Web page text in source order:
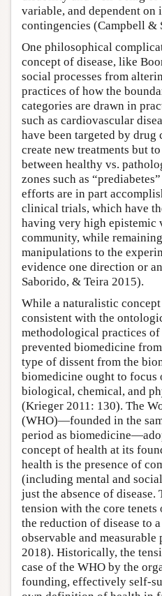
variable, and dependent
contingencies (Campbell &
One philosophical
concept of disease, like
social processes from
practices of how the
categories are drawn in
such as cardiovascular
have been targeted by
create new treatments but
between healthy vs.
zones such as
efforts are in part
clinical trials, which have
having very high epistemic
community, while
manipulations to the
evidence one direction or
Saborido, & Teira 2015).
While a naturalistic
consistent with the
methodological practices
prevented biomedicine
type of dissent from the
biomedicine ought to focus
biological, chemical, and
(Krieger 2011: 130). The
(WHO)—founded in the
period as
concept of health at its
health is the presence of
(including mental and
just the absence of disease.
tension with the core
the reduction of disease to
observable and measurable
2018). Historically, the
case of the WHO by the
founding, effectively self-